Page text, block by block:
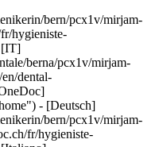
bern/pcx1v/mirjam-
hygieniste-
[IT]
berna/pcx1v/mirjam-
dental-
- [Deutsch]
bern/pcx1v/mirjam-
fr/hygieniste-